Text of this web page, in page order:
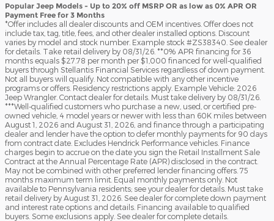
Popular Jeep Models - Up to 20% off MSRP OR as low as 0% APR OR
Payment Free for 3 Months
*Offer includes all dealer discounts and OEM incentives. Offer does not
include tax, tag, title, fees, and other dealer installed options. Discount
varies by model and stock number. Example stock #ZS38340. See dealer
for details. Take retail delivery by 08/31/26. **0% APR financing for 36
months equals $27.78 per month per $1,000 financed for well-qualified
buyers through Stellantis Financial Services regardless of down payment.
Not all buyers will qualify. Not compatible with any other incentive
programs or offers. Residency restrictions apply. Example Vehicle: 2026
Jeep Wrangler. Contact dealer for details. Must take delivery by 08/31/26.
***Well-qualified customers who purchase a new, used, or certified pre-
owned vehicle, 4 model years or newer with less than 60K miles between
August 1, 2026 and August 31, 2026, and finance through a participating
dealer and lender have the option to defer monthly payments for 90 days
from contract date. Excludes Hendrick Performance vehicles. Finance
charges begin to accrue on the date you sign the Retail Installment Sale
Contract at the Annual Percentage Rate (APR) disclosed in the contract.
May not be combined with other preferred lender financing offers. 75
months maximum term limit. Equal monthly payments only. Not
available to Pennsylvania residents; see your dealer for details. Must take
retail delivery by August 31, 2026. See dealer for complete down payment
and interest rate options and details. Financing available to qualified
buyers. Some exclusions apply. See dealer for complete details.